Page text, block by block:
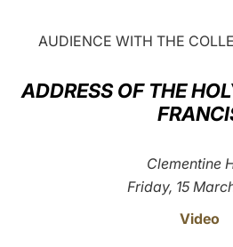
AUDIENCE WITH THE
ADDRESS OF THE
Clementine
Friday, 15
Video